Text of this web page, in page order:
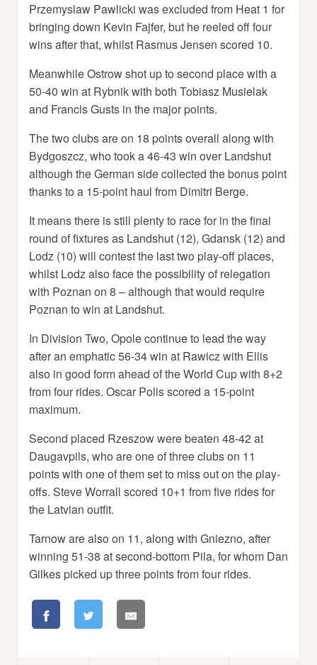
Przemyslaw Pawlicki was excluded from Heat 1 for
bringing down Kevin Fajfer, but he reeled off four
wins after that, whilst Rasmus Jensen scored 10.
Meanwhile Ostrow shot up to second place with a
50-40 win at Rybnik with both Tobiasz Musielak
and Francis Gusts in the major points.
The two clubs are on 18 points overall along with
Bydgoszcz, who took a 46-43 win over Landshut
although the German side collected the bonus point
thanks to a 15-point haul from Dimitri Berge.
It means there is still plenty to race for in the final
round of fixtures as Landshut (12), Gdansk (12) and
Lodz (10) will contest the last two play-off places,
whilst Lodz also face the possibility of relegation
with Poznan on 8 – although that would require
Poznan to win at Landshut.
In Division Two, Opole continue to lead the way
after an emphatic 56-34 win at Rawicz with Ellis
also in good form ahead of the World Cup with 8+2
from four rides. Oscar Polis scored a 15-point
maximum.
Second placed Rzeszow were beaten 48-42 at
Daugavpils, who are one of three clubs on 11
points with one of them set to miss out on the play-
offs. Steve Worrall scored 10+1 from five rides for
the Latvian outfit.
Tarnow are also on 11, along with Gniezno, after
winning 51-38 at second-bottom Pila, for whom Dan
Gilkes picked up three points from four rides.